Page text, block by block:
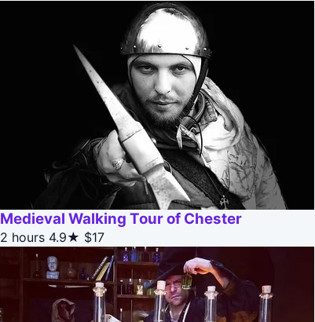
Medieval Walking Tour of Chester
2 hours 4.9★ $17